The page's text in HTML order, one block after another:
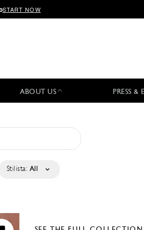
START NOW
ABOUT US PRESS &
Stilista: All